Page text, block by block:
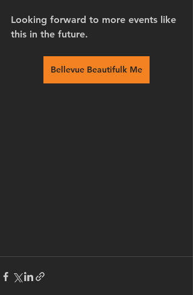
Looking forward to more events like
this in the future.
Bellevue Beautifulk Me